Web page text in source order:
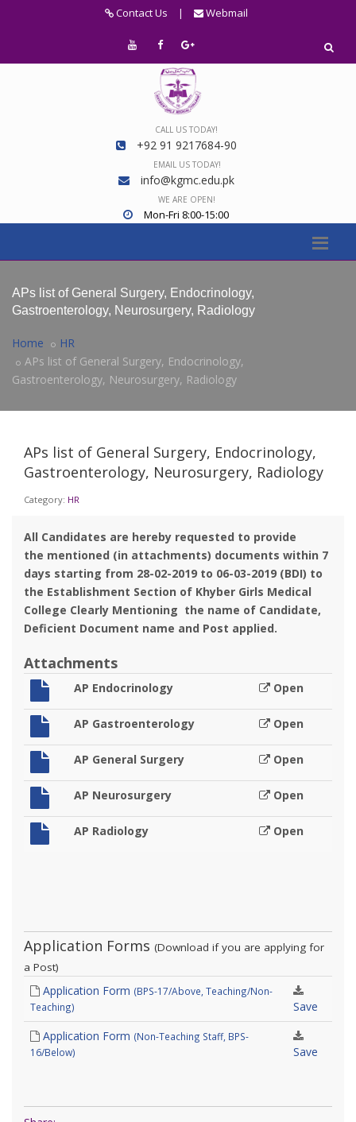
Contact Us | Webmail
CALL US TODAY!
+92 91 9217684-90
EMAIL US TODAY!
info@kgmc.edu.pk
WE ARE OPEN!
Mon-Fri 8:00-15:00
APs list of General Surgery, Endocrinology,
Gastroenterology, Neurosurgery, Radiology
Home
HR
APs list of General Surgery, Endocrinology,
Gastroenterology, Neurosurgery, Radiology
APs list of General Surgery, Endocrinology,
Gastroenterology, Neurosurgery, Radiology
Category: HR
All Candidates are hereby requested to provide
the mentioned (in attachments) documents within 7
days starting from 28-02-2019 to 06-03-2019 (BDI) to
the Establishment Section of Khyber Girls Medical
College Clearly Mentioning the name of Candidate,
Deficient Document name and Post applied.
Attachments
AP Endocrinology Open
AP Gastroenterology Open
AP General Surgery Open
AP Neurosurgery Open
AP Radiology Open
Application Forms (Download if you are applying for
a Post)
Application Form (BPS-17/Above, Teaching/Non-
Teaching)
Save
Application Form (Non-Teaching Staff, BPS-
16/Below)
Save